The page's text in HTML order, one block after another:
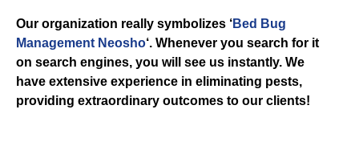
Our organization really symbolizes ‘Bed Bug
Management Neosho‘. Whenever you search for it
on search engines, you will see us instantly. We
have extensive experience in eliminating pests,
providing extraordinary outcomes to our clients!